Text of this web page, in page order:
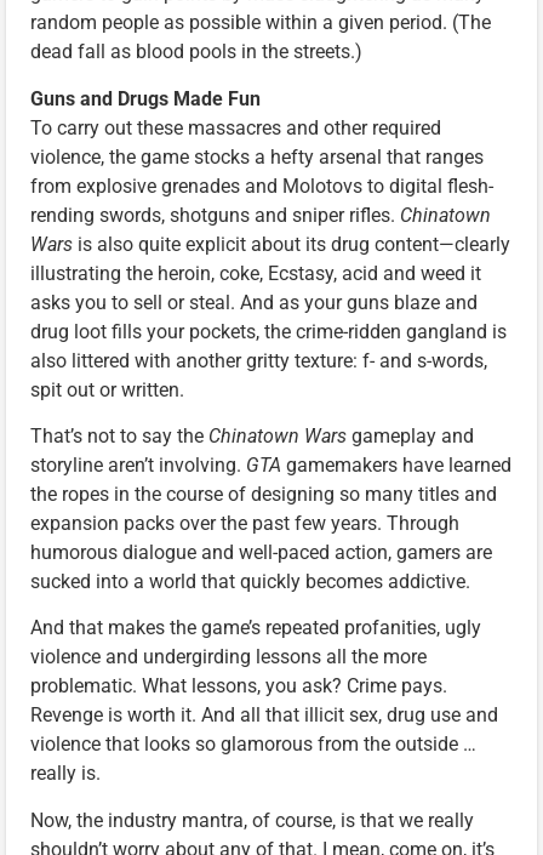
random people as possible within a given period. (The
dead fall as blood pools in the streets.)
Guns and Drugs Made Fun
To carry out these massacres and other required
violence, the game stocks a hefty arsenal that ranges
from explosive grenades and Molotovs to digital flesh-
rending swords, shotguns and sniper rifles. Chinatown
Wars is also quite explicit about its drug content—clearly
illustrating the heroin, coke, Ecstasy, acid and weed it
asks you to sell or steal. And as your guns blaze and
drug loot fills your pockets, the crime-ridden gangland is
also littered with another gritty texture: f- and s-words,
spit out or written.
That’s not to say the Chinatown Wars gameplay and
storyline aren’t involving. GTA gamemakers have learned
the ropes in the course of designing so many titles and
expansion packs over the past few years. Through
humorous dialogue and well-paced action, gamers are
sucked into a world that quickly becomes addictive.
And that makes the game’s repeated profanities, ugly
violence and undergirding lessons all the more
problematic. What lessons, you ask? Crime pays.
Revenge is worth it. And all that illicit sex, drug use and
violence that looks so glamorous from the outside …
really is.
Now, the industry mantra, of course, is that we really
shouldn’t worry about any of that. I mean, come on, it’s